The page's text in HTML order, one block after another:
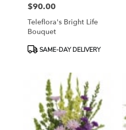
Price:
$90.00
Teleflora's Bright Life
Bouquet
ProductSAME-DAY DELIVERY